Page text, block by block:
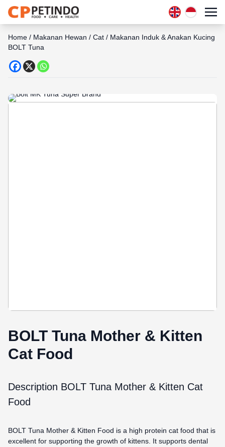
Home / Makanan Hewan / Cat / Makanan Induk & Anakan Kucing
BOLT Tuna
BOLT Tuna Mother & Kitten
Cat Food
Description BOLT Tuna Mother & Kitten Cat
Food
BOLT Tuna Mother & Kitten Food is a high protein cat food that is
excellent for supporting the growth of kittens. It supports dental